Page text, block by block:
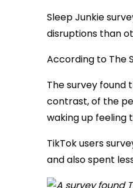
Sleep Junkie
disruptions than
According to The
The survey found
contrast, of the
waking up feeling
TikTok users
and also spent